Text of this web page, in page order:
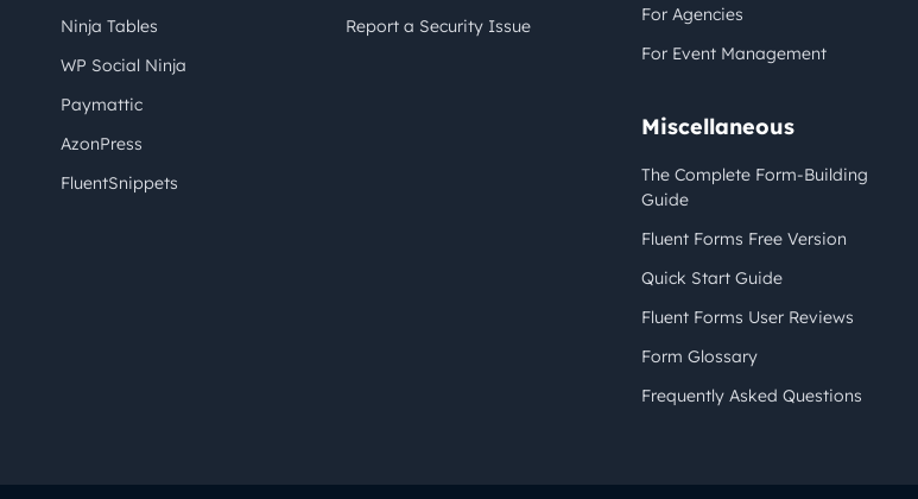
Ninja Tables
WP Social Ninja
Paymattic
AzonPress
FluentSnippets
Report a Security Issue
For Agencies
For Event Management
Miscellaneous
The Complete Form-Building
Guide
Fluent Forms Free Version
Quick Start Guide
Fluent Forms User Reviews
Form Glossary
Frequently Asked Questions